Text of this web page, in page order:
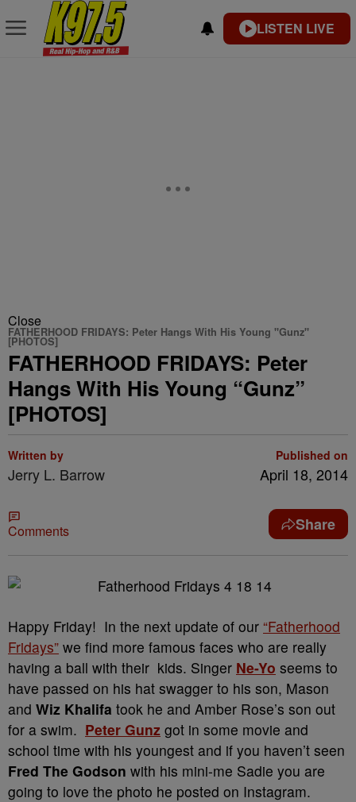
LISTEN LIVE
Close
FATHERHOOD FRIDAYS: Peter Hangs With His Young "Gunz"
[PHOTOS]
FATHERHOOD FRIDAYS: Peter
Hangs With His Young “Gunz”
[PHOTOS]
Written by
Jerry L. Barrow
Published on
April 18, 2014
Comments Share
Happy Friday! In the next update of our “Fatherhood
Fridays” we find more famous faces who are really
having a ball with their kids. Singer Ne-Yo seems to
have passed on his hat swagger to his son, Mason
and Wiz Khalifa took he and Amber Rose’s son out
for a swim. Peter Gunz got in some movie and
school time with his youngest and if you haven’t seen
Fred The Godson with his mini-me Sadie you are
going to love the photo he posted on Instagram.